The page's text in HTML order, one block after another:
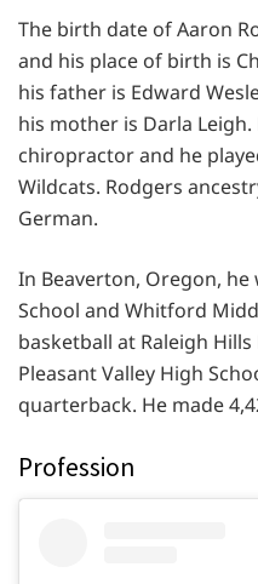
The birth date of Aaron
and his place of birth is
his father is Edward
his mother is Darla
chiropractor and he
Wildcats. Rodgers
German.
In Beaverton, Oregon,
School and Whitford
basketball at Raleigh
Pleasant Valley High
quarterback. He made
Profession